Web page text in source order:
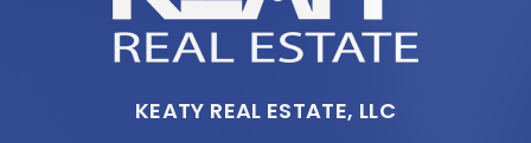
KEATY REAL ESTATE, LLC